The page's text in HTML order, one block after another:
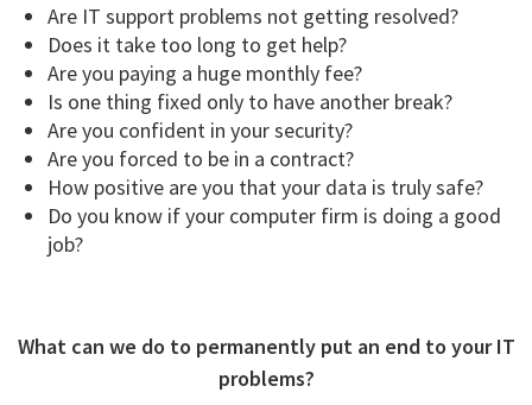
Are IT support problems not getting resolved?
Does it take too long to get help?
Are you paying a huge monthly fee?
Is one thing fixed only to have another break?
Are you confident in your security?
Are you forced to be in a contract?
How positive are you that your data is truly safe?
Do you know if your computer firm is doing a good
job?
What can we do to permanently put an end to your IT
problems?